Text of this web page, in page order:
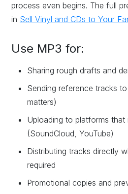
process even begins. The full
in Sell Vinyl and CDs to Your
Use MP3 for:
Sharing rough drafts and
Sending reference tracks
matters)
Uploading to platforms
(SoundCloud, YouTube)
Distributing tracks directly
required
Promotional copies and